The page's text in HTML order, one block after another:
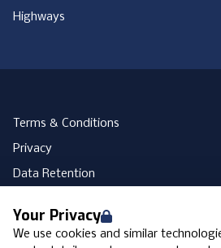
Your Privacy
We use cookies and similar
Highways
Terms & Conditions
Privacy
Data Retention
Accessibility